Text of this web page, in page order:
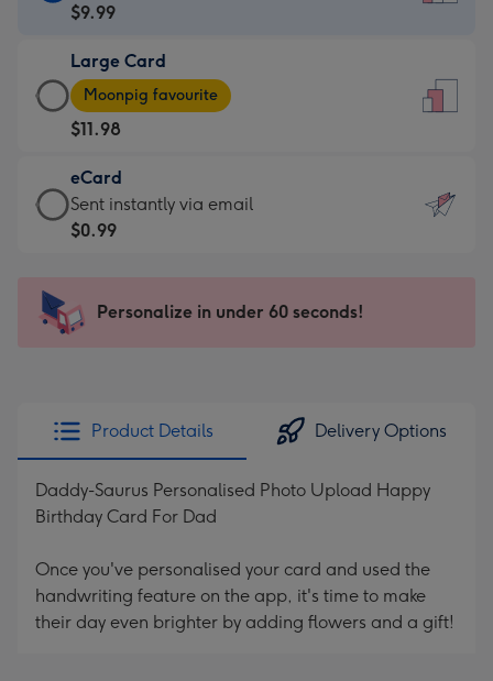
Card
$9.99
-
For
the
little
messages
-
x
185
$9.99
Large Card
Large
Card
-
$11.98
-
Moonpig
favourite
205
Moonpig favourite
$11.98
eCard
eCard
-
Sent
instantly
Sent instantly via email
$0.99
Personalize in under 60 seconds!
Product Details Delivery Options
Daddy-Saurus Personalised Photo Upload Happy
Birthday Card For Dad
Once you've personalised your card and used the
handwriting feature on the app, it's time to make
their day even brighter by adding flowers and a gift!